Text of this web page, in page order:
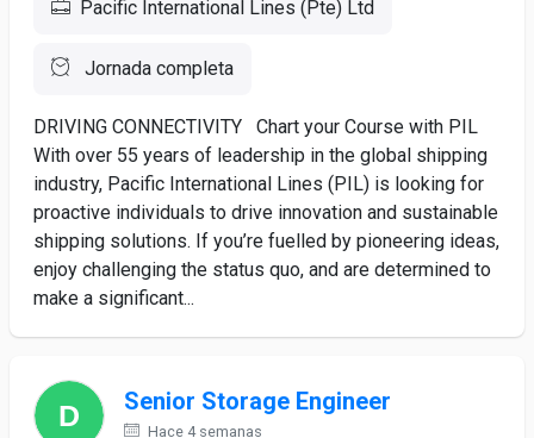
Pacific International Lines (Pte) Ltd
Jornada completa
DRIVING CONNECTIVITY Chart your Course with PIL
With over 55 years of leadership in the global shipping
industry, Pacific International Lines (PIL) is looking for
proactive individuals to drive innovation and sustainable
shipping solutions. If you’re fuelled by pioneering ideas,
enjoy challenging the status quo, and are determined to
make a significant...
Senior Storage Engineer
Hace 4 semanas